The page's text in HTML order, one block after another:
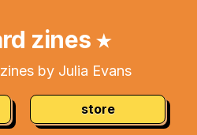
zines ★
by Julia Evans
store